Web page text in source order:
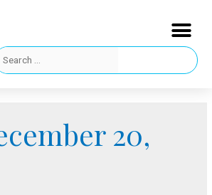
20,